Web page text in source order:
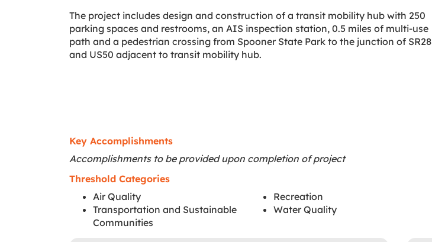
The project includes design and construction of a transit mobility hub with 250
parking spaces and restrooms, an AIS inspection station, 0.5 miles of multi-use
path and a pedestrian crossing from Spooner State Park to the junction of SR28
and US50 adjacent to transit mobility hub.
Key Accomplishments
Accomplishments to be provided upon completion of project
Threshold Categories
Air Quality
Recreation
Transportation and Sustainable
Communities
Water Quality